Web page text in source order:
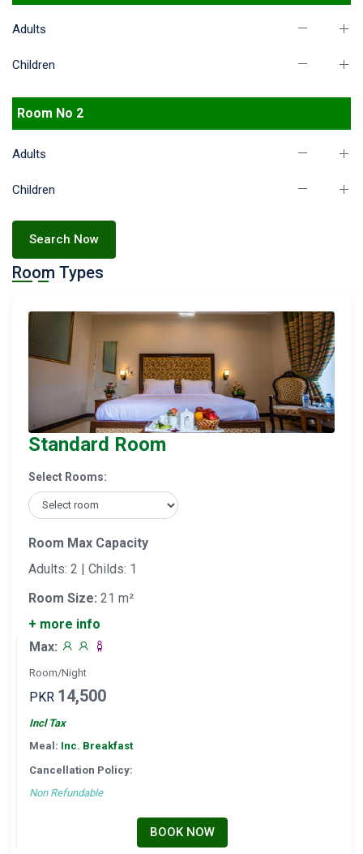
Adults
Children
Room No 2
Adults
Children
Search Now
Room Types
Standard Room
Select Rooms:
Room Max Capacity
Adults: 2 | Childs: 1
Room Size: 21 m²
+ more info
Max:
Room/Night
PKR 14,500
Incl Tax
Meal: Inc. Breakfast
Cancellation Policy:
Non Refundable
BOOK NOW